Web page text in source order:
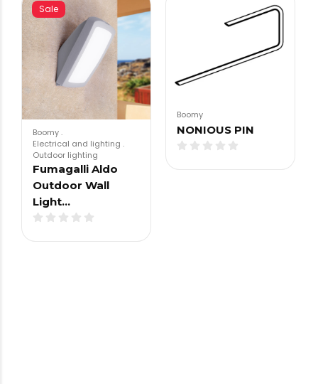
Sale
Boomy.
Electrical and lighting .
Outdoor lighting
Fumagalli Aldo
Outdoor Wall
Light…
Boomy
NONIOUS PIN